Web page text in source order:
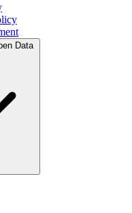
Data